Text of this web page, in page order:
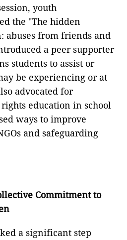
youth
the "The hidden
abuses from friends and
a peer supporter
students to assist or
be experiencing or at
advocated for
education in school
ways to improve
and safeguarding
Commitment to
a significant step